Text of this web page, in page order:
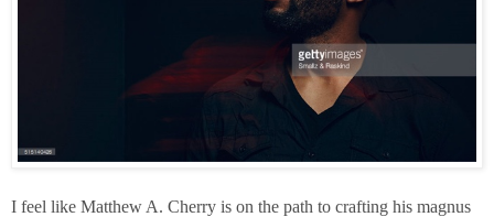
I feel like Matthew A. Cherry is on the path to crafting his magnus